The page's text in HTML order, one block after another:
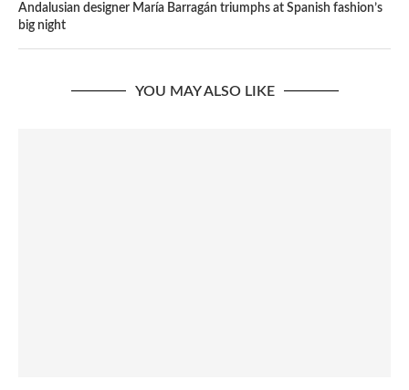
Andalusian designer María Barragán triumphs at Spanish fashion’s
big night
YOU MAY ALSO LIKE